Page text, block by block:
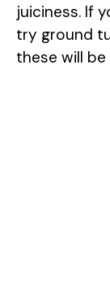
juiciness. If
try ground
these will